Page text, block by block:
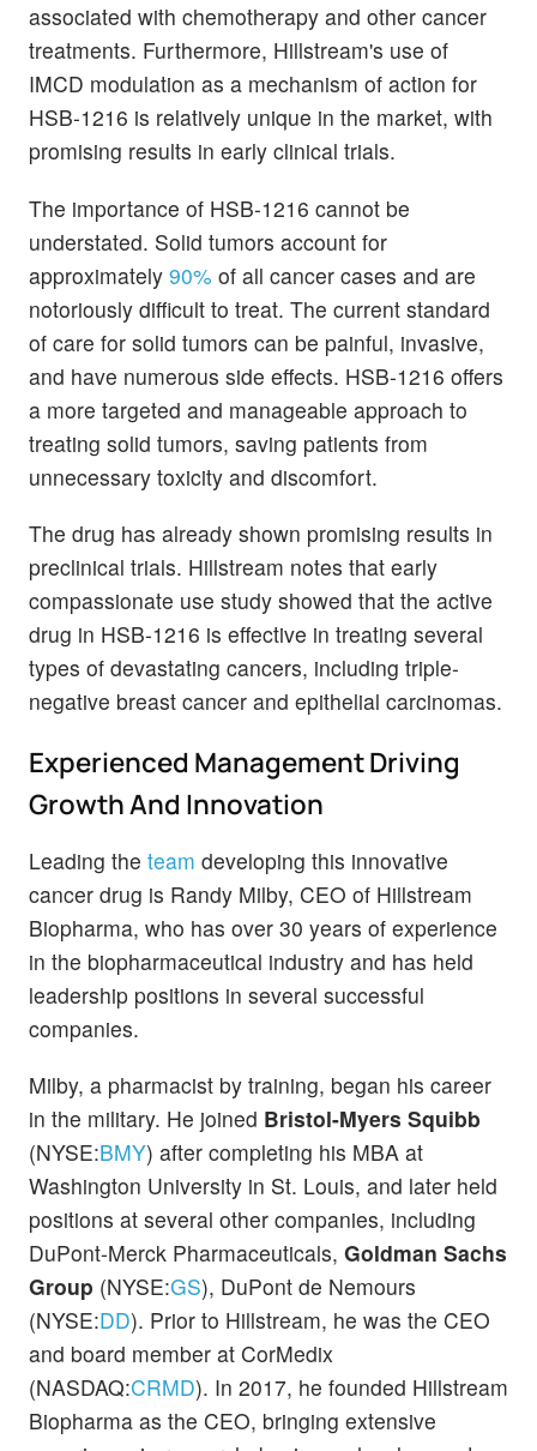
associated with chemotherapy and other cancer
treatments. Furthermore, Hillstream's use of
IMCD modulation as a mechanism of action for
HSB-1216 is relatively unique in the market, with
promising results in early clinical trials.
The importance of HSB-1216 cannot be
understated. Solid tumors account for
approximately 90% of all cancer cases and are
notoriously difficult to treat. The current standard
of care for solid tumors can be painful, invasive,
and have numerous side effects. HSB-1216 offers
a more targeted and manageable approach to
treating solid tumors, saving patients from
unnecessary toxicity and discomfort.
The drug has already shown promising results in
preclinical trials. Hillstream notes that early
compassionate use study showed that the active
drug in HSB-1216 is effective in treating several
types of devastating cancers, including triple-
negative breast cancer and epithelial carcinomas.
Experienced Management Driving
Growth And Innovation
Leading the team developing this innovative
cancer drug is Randy Milby, CEO of Hillstream
Biopharma, who has over 30 years of experience
in the biopharmaceutical industry and has held
leadership positions in several successful
companies.
Milby, a pharmacist by training, began his career
in the military. He joined Bristol-Myers Squibb
(NYSE:BMY) after completing his MBA at
Washington University in St. Louis, and later held
positions at several other companies, including
DuPont-Merck Pharmaceuticals, Goldman Sachs
Group (NYSE:GS), DuPont de Nemours
(NYSE:DD). Prior to Hillstream, he was the CEO
and board member at CorMedix
(NASDAQ:CRMD). In 2017, he founded Hillstream
Biopharma as the CEO, bringing extensive